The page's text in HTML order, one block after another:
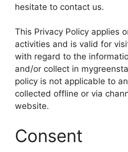
hesitate to contact us.
This Privacy Policy applies
activities and is valid for
with regard to the
and/or collect in
policy is not applicable to
collected offline or via
website.
Consent